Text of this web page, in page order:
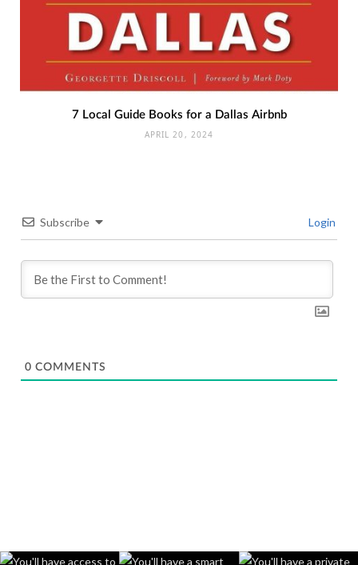
7 Local Guide Books for a Dallas Airbnb
APRIL 20, 2024
Subscribe Login
0 COMMENTS